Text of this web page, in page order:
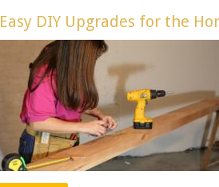
Easy DIY Upgrades for the